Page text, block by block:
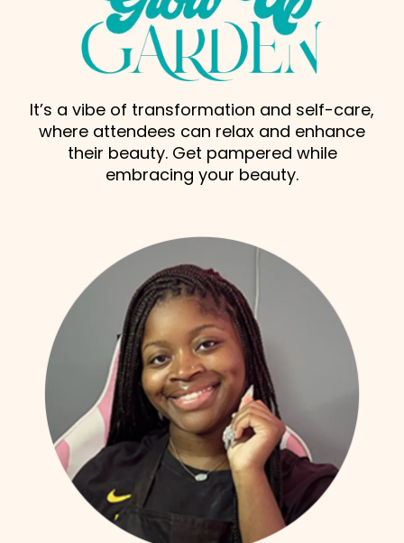
It’s a vibe of transformation and self-care,
where attendees can relax and enhance
their beauty. Get pampered while
embracing your beauty.